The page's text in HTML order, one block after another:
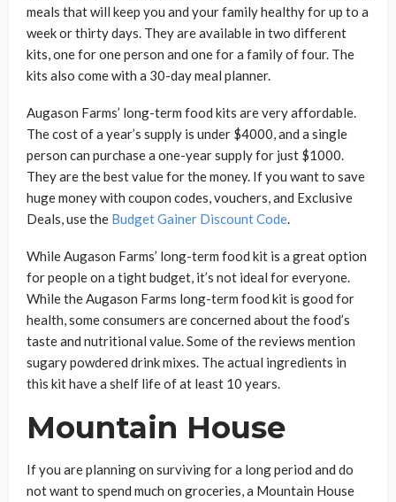
meals that will keep you and your family healthy for up to a
week or thirty days. They are available in two different
kits, one for one person and one for a family of four. The
kits also come with a 30-day meal planner.
Augason Farms’ long-term food kits are very affordable.
The cost of a year’s supply is under $4000, and a single
person can purchase a one-year supply for just $1000.
They are the best value for the money. If you want to save
huge money with coupon codes, vouchers, and Exclusive
Deals, use the Budget Gainer Discount Code.
While Augason Farms’ long-term food kit is a great option
for people on a tight budget, it’s not ideal for everyone.
While the Augason Farms long-term food kit is good for
health, some consumers are concerned about the food’s
taste and nutritional value. Some of the reviews mention
sugary powdered drink mixes. The actual ingredients in
this kit have a shelf life of at least 10 years.
Mountain House
If you are planning on surviving for a long period and do
not want to spend much on groceries, a Mountain House